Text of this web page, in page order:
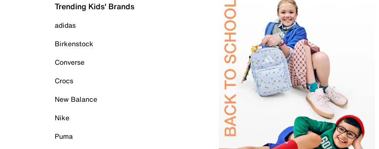
Trending Kids' Brands
adidas
Birkenstock
Converse
Crocs
New Balance
Nike
Puma